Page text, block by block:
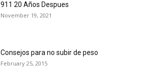
911 20 Años Despues
November 19, 2021
Consejos para no subir de peso
February 25, 2015